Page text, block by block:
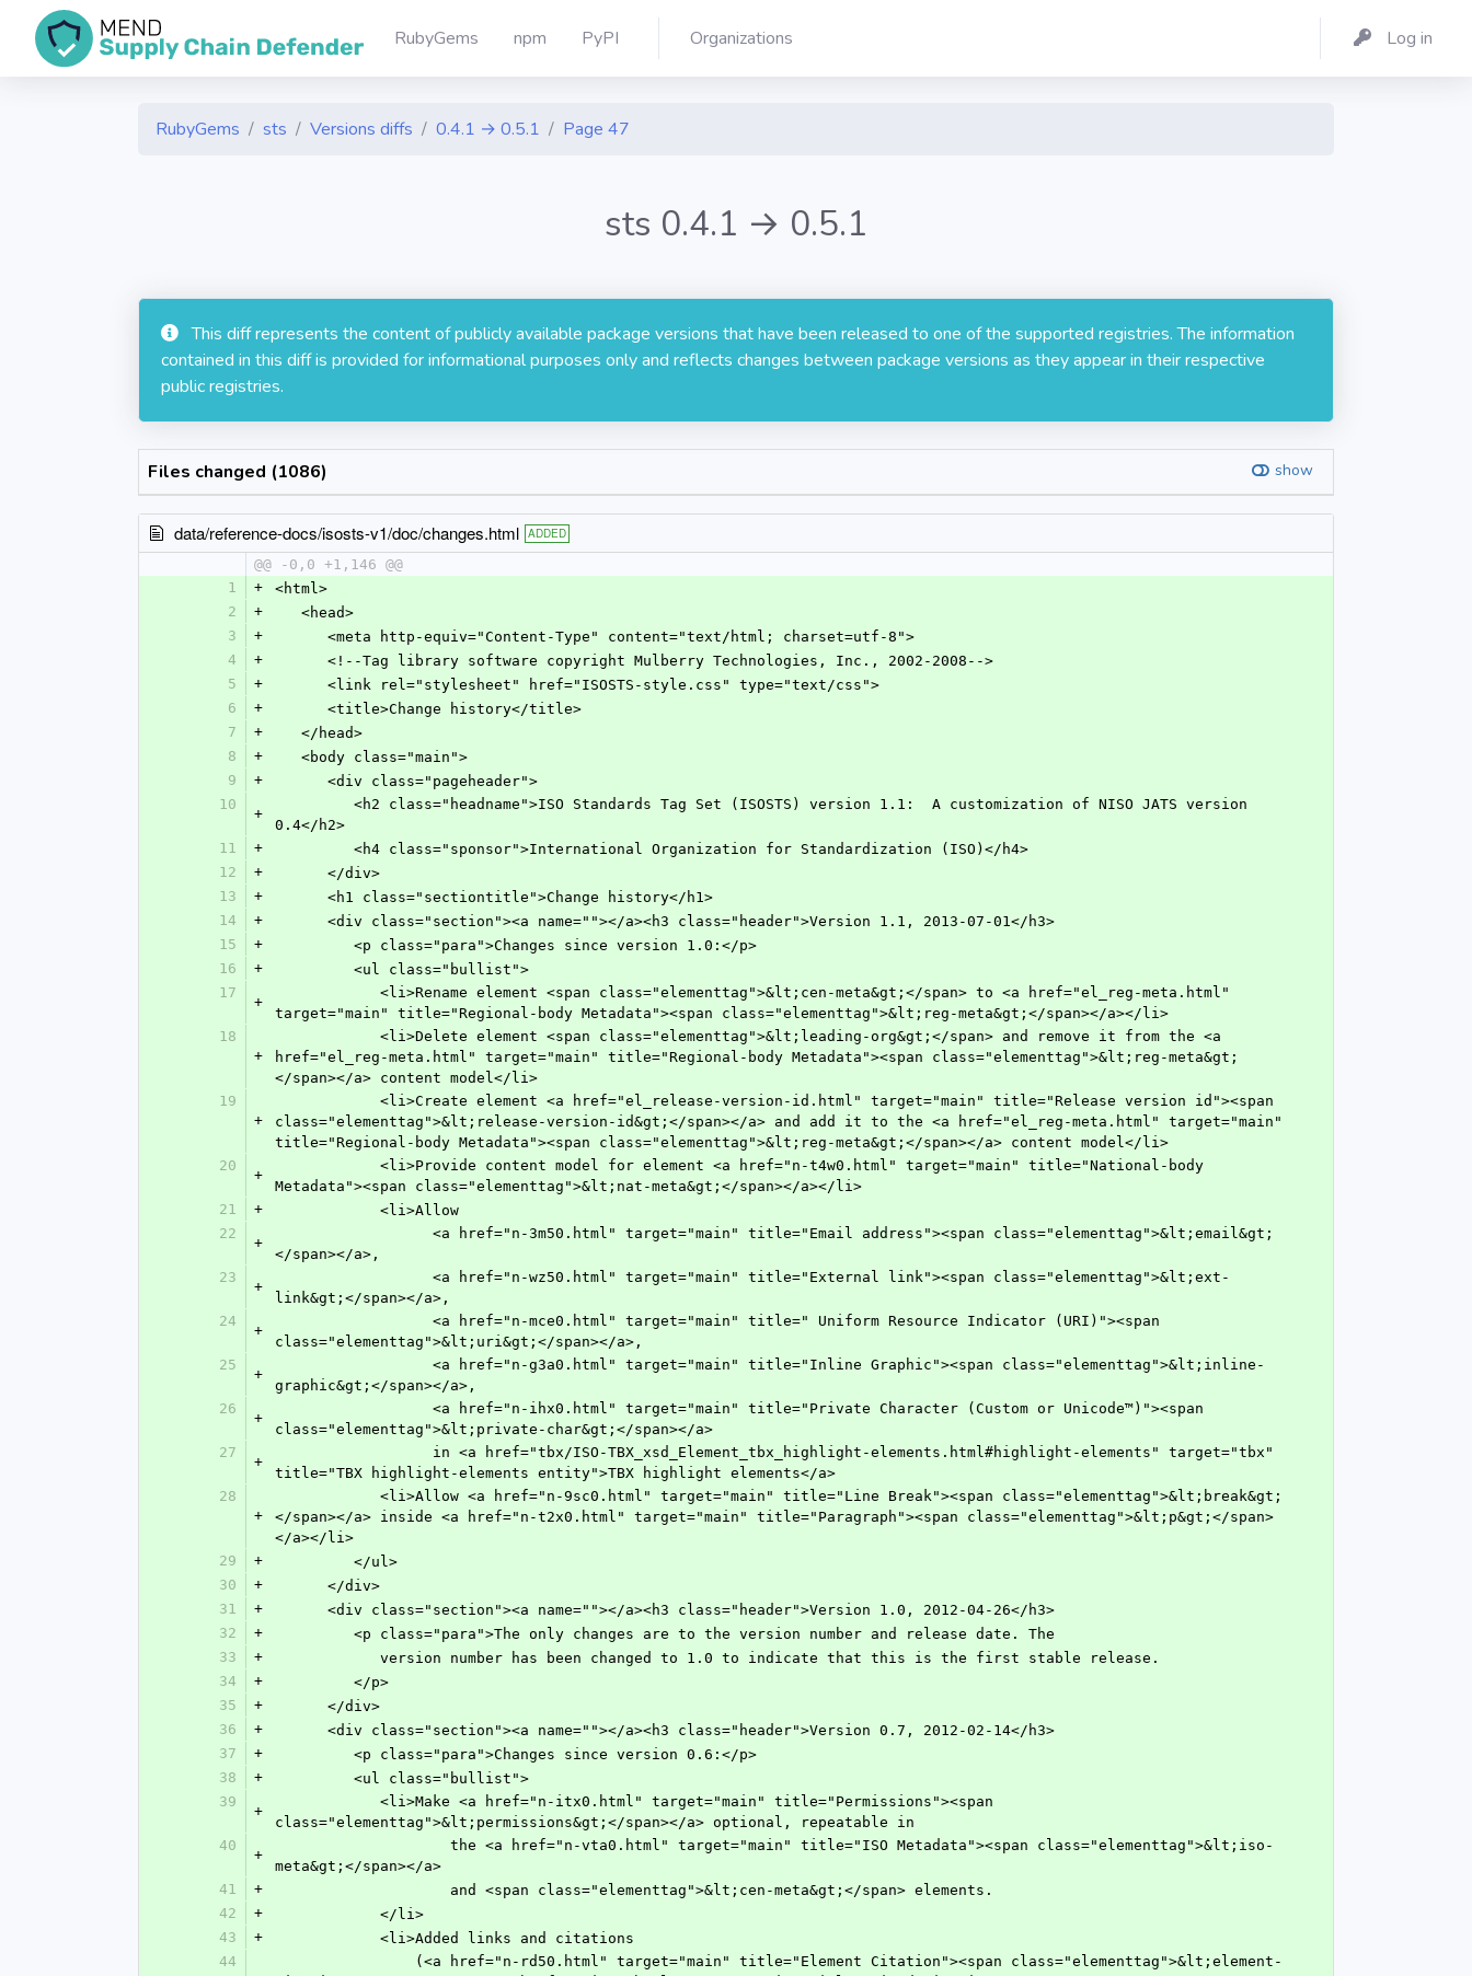
RubyGems npm PyPI Organizations Log in
RubyGems sts Versions diffs 0.4.1 → 0.5.1 Page 47
sts 0.4.1 → 0.5.1
This diff represents the content of publicly available package versions that have been released to one of the supported registries. The information
contained in this diff is provided for informational purposes only and reflects changes between package versions as they appear in their respective
public registries.
Files changed (1086) show
data/reference-docs/isosts-v1/doc/changes.html ADDED
@@ -0,0 +1,146 @@
1
+
<html>
2
+
   <head>
3
+
      <meta http-equiv="Content-Type" content="text/html; charset=utf-8">
4
+
      <!--Tag library software copyright Mulberry Technologies, Inc., 2002-2008-->
5
+
      <link rel="stylesheet" href="ISOSTS-style.css" type="text/css">
6
+
      <title>Change history</title>
7
+
   </head>
8
+
   <body class="main">
9
+
      <div class="pageheader">
10
+
0.4</h2>
11
+
         <h4 class="sponsor">International Organization for Standardization (ISO)</h4>
12
+
      </div>
13
+
      <h1 class="sectiontitle">Change history</h1>
14
+
      <div class="section"><a name=""></a><h3 class="header">Version 1.1, 2013-07-01</h3>
15
+
         <p class="para">Changes since version 1.0:</p>
16
+
         <ul class="bullist">
17
+
target="main" title="Regional-body Metadata"><span class="elementtag">&lt;reg-meta&gt;</span></a></li>
18
+
href="el_reg-meta.html" target="main" title="Regional-body Metadata"><span class="elementtag">&lt;reg-meta&gt;
</span></a> content model</li>
19
+
class="elementtag">&lt;release-version-id&gt;</span></a> and add it to the <a href="el_reg-meta.html" target="main"
title="Regional-body Metadata"><span class="elementtag">&lt;reg-meta&gt;</span></a> content model</li>
20
+
Metadata"><span class="elementtag">&lt;nat-meta&gt;</span></a></li>
21
+
            <li>Allow
22
+
</span></a>,
23
+
link&gt;</span></a>,
24
+
class="elementtag">&lt;uri&gt;</span></a>,
25
+
graphic&gt;</span></a>,
26
+
class="elementtag">&lt;private-char&gt;</span></a>
27
+
title="TBX highlight-elements entity">TBX highlight elements</a>
28
+
</span></a> inside <a href="n-t2x0.html" target="main" title="Paragraph"><span class="elementtag">&lt;p&gt;</span>
</a></li>
29
+
         </ul>
30
+
      </div>
31
+
      <div class="section"><a name=""></a><h3 class="header">Version 1.0, 2012-04-26</h3>
32
+
         <p class="para">The only changes are to the version number and release date. The
33
+
            version number has been changed to 1.0 to indicate that this is the first stable release.
34
+
         </p>
35
+
      </div>
36
+
      <div class="section"><a name=""></a><h3 class="header">Version 0.7, 2012-02-14</h3>
37
+
         <p class="para">Changes since version 0.6:</p>
38
+
         <ul class="bullist">
39
+
class="elementtag">&lt;permissions&gt;</span></a> optional, repeatable in
40
+
meta&gt;</span></a>
41
+
               	    and <span class="elementtag">&lt;cen-meta&gt;</span> elements.
42
+
            </li>
43
+
            <li>Added links and citations
44